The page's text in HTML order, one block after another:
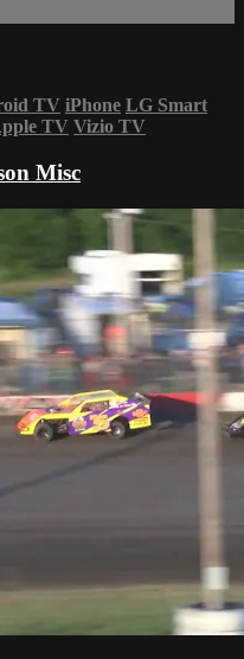
TV iPhone LG Smart
TV Vizio TV
Misc